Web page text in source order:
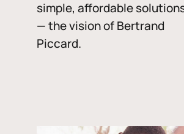
simple, affordable
— the vision of Bertrand
Piccard.